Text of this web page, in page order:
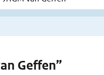
Geffen”